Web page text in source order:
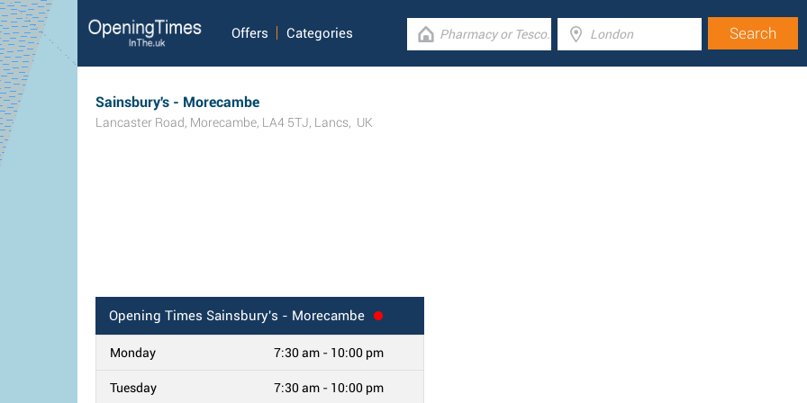
Offers Categories
Sainsbury's - Morecambe
Lancaster Road, Morecambe, LA4 5TJ, Lancs, UK
Opening Times Sainsbury's - Morecambe
Monday 7:30 am - 10:00 pm
Tuesday 7:30 am - 10:00 pm